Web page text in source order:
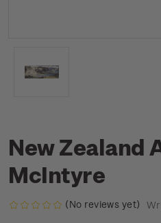
New Zealand
McIntyre
(No reviews yet)